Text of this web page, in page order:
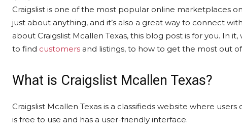
Craigslist is one of the most popular online marketplaces
just about anything, and it’s also a great way to connect
about Craigslist Mcallen Texas, this blog post is for you. In
to find customers and listings, to how to get the most out
What is Craigslist Mcallen Texas?
Craigslist Mcallen Texas is a classifieds website where
is free to use and has a user-friendly interface.